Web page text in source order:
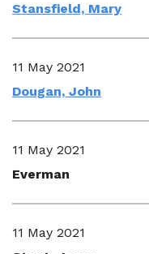
Stansfield, Mary
11 May 2021
Dougan, John
11 May 2021
Everman
11 May 2021